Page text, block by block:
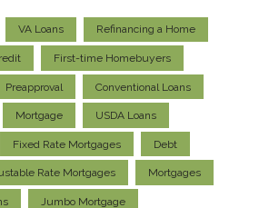
VA Loans Refinancing a Home
First-time Homebuyers
Preapproval Conventional Loans
Mortgage USDA Loans
Fixed Rate Mortgages Debt
Rate Mortgages Mortgages
Jumbo Mortgage